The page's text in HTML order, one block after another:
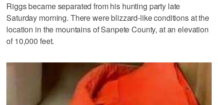
Riggs became separated from his hunting party late
Saturday morning. There were blizzard-like conditions at the
location in the mountains of Sanpete County, at an elevation
of 10,000 feet.